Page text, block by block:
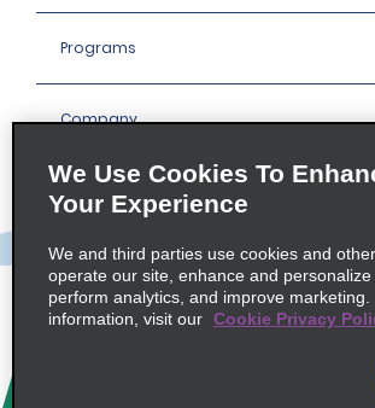
Programs
Company
Locations
Policies / Sitemap
We Use Cookies To
Your Experience
We and third parties use cookies and
operate our site, enhance and personalize
perform analytics, and improve
information, visit our Cookie Privacy